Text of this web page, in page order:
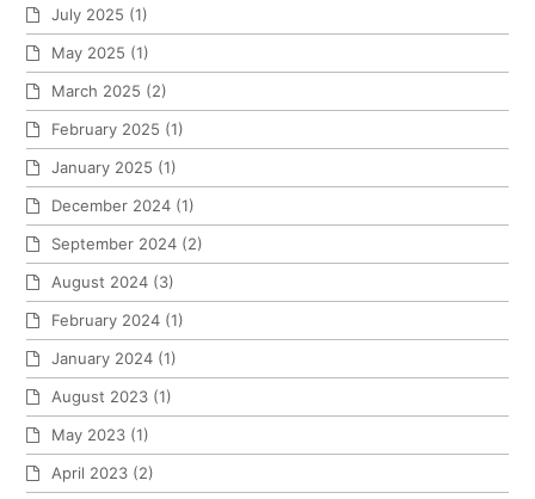
July 2025 (1)
May 2025 (1)
March 2025 (2)
February 2025 (1)
January 2025 (1)
December 2024 (1)
September 2024 (2)
August 2024 (3)
February 2024 (1)
January 2024 (1)
August 2023 (1)
May 2023 (1)
April 2023 (2)